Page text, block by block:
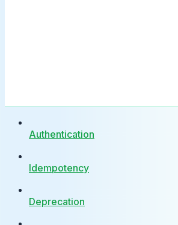
Authentication
Idempotency
Deprecation